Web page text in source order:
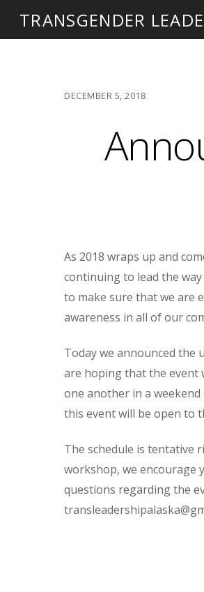
TRANSGENDER
DECEMBER 5, 2018
As 2018 wraps up and
continuing to lead the
to make sure that we are
awareness in all of our
Today we announced the
are hoping that the event
one another in a
this event will be open to
The schedule is tentative
workshop, we encourage
questions regarding the